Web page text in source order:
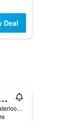
Deal
& Casino
1133 Route 414, Waterloo, NY, United States